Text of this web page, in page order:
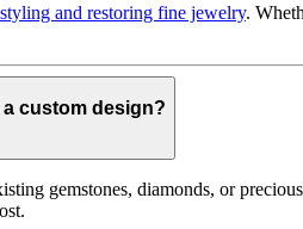
and restoring fine jewelry.
custom design?
gemstones, diamonds, or